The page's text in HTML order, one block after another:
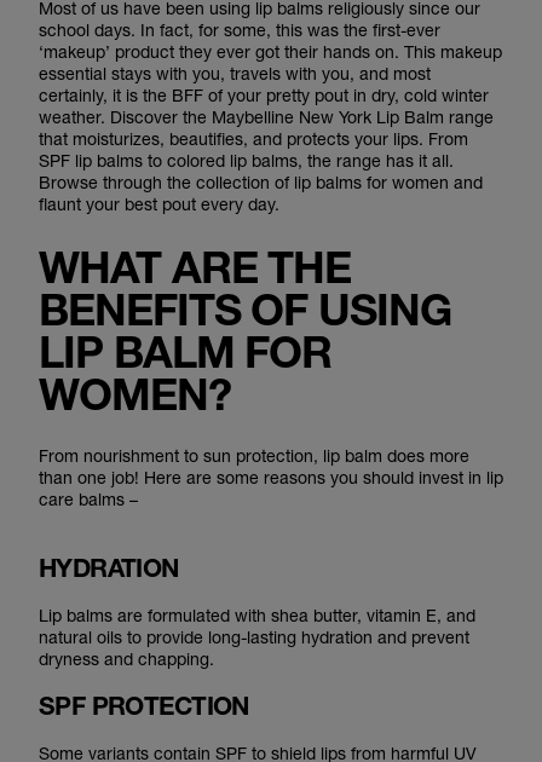
Most of us have been using lip balms religiously since our
school days. In fact, for some, this was the first-ever
‘makeup’ product they ever got their hands on. This makeup
essential stays with you, travels with you, and most
certainly, it is the BFF of your pretty pout in dry, cold winter
weather. Discover the Maybelline New York Lip Balm range
that moisturizes, beautifies, and protects your lips. From
SPF lip balms to colored lip balms, the range has it all.
Browse through the collection of lip balms for women and
flaunt your best pout every day.
WHAT ARE THE
BENEFITS OF USING
LIP BALM FOR
WOMEN?
From nourishment to sun protection, lip balm does more
than one job! Here are some reasons you should invest in lip
care balms –
HYDRATION
Lip balms are formulated with shea butter, vitamin E, and
natural oils to provide long-lasting hydration and prevent
dryness and chapping.
SPF PROTECTION
Some variants contain SPF to shield lips from harmful UV